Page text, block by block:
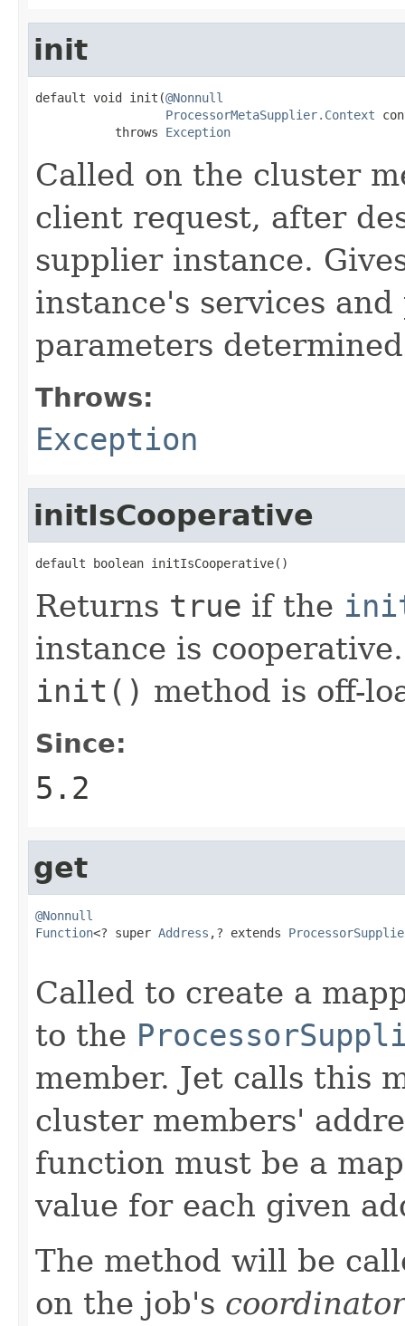
init
default void init(@Nonnull
ProcessorMetaSupplier.Context
           throws
Exception
Called on the cluster
client request, after
supplier instance.
instance's services
parameters
Throws:
Exception
initIsCooperative
default boolean initIsCooperative()
Returns true if the
instance is
init() method is off-
Since:
5.2
get
@Nonnull
Function<? super Address ,? extends
Called to create a
to the
member. Jet calls this
cluster members'
function must be a
value for each given
The method will be
on the job's coordinator